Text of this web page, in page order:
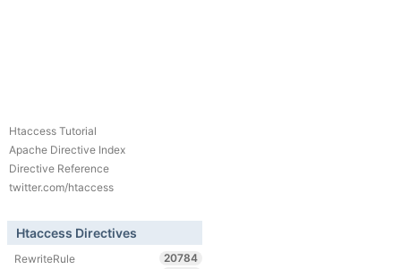
Htaccess Tutorial
Apache Directive Index
Directive Reference
twitter.com/htaccess
Htaccess Directives
RewriteRule
20784